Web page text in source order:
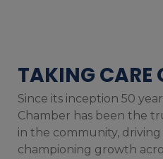
TAKING CARE
Since its inception 50
Chamber has been the
in the community, driving
championing growth